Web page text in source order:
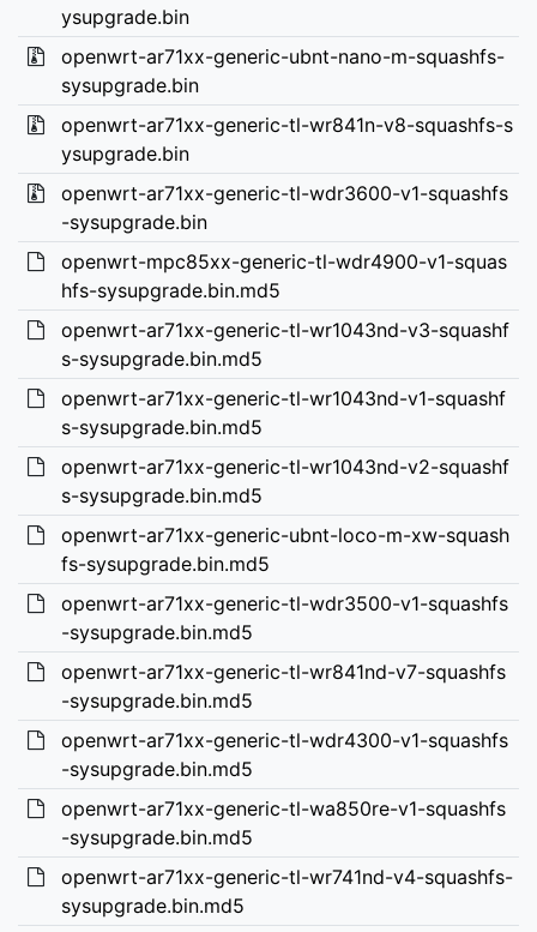
ysupgrade.bin
openwrt-ar71xx-generic-ubnt-nano-m-squashfs-
sysupgrade.bin
openwrt-ar71xx-generic-tl-wr841n-v8-squashfs-s
ysupgrade.bin
openwrt-ar71xx-generic-tl-wdr3600-v1-squashfs
-sysupgrade.bin
openwrt-mpc85xx-generic-tl-wdr4900-v1-squas
hfs-sysupgrade.bin.md5
openwrt-ar71xx-generic-tl-wr1043nd-v3-squashf
s-sysupgrade.bin.md5
openwrt-ar71xx-generic-tl-wr1043nd-v1-squashf
s-sysupgrade.bin.md5
openwrt-ar71xx-generic-tl-wr1043nd-v2-squashf
s-sysupgrade.bin.md5
openwrt-ar71xx-generic-ubnt-loco-m-xw-squash
fs-sysupgrade.bin.md5
openwrt-ar71xx-generic-tl-wdr3500-v1-squashfs
-sysupgrade.bin.md5
openwrt-ar71xx-generic-tl-wr841nd-v7-squashfs
-sysupgrade.bin.md5
openwrt-ar71xx-generic-tl-wdr4300-v1-squashfs
-sysupgrade.bin.md5
openwrt-ar71xx-generic-tl-wa850re-v1-squashfs
-sysupgrade.bin.md5
openwrt-ar71xx-generic-tl-wr741nd-v4-squashfs-
sysupgrade.bin.md5